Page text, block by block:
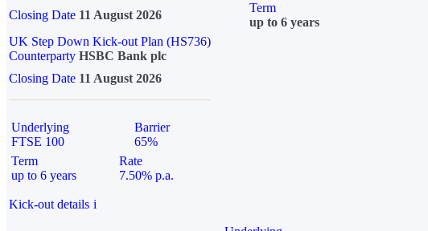
Closing Date 11 August 2026
Term
up to 6 years
UK Step Down Kick-out Plan (HS736)
Counterparty HSBC Bank plc
Closing Date 11 August 2026
Underlying
FTSE 100
Barrier
65%
Term
up to 6 years
Rate
7.50% p.a.
Kick-out details i